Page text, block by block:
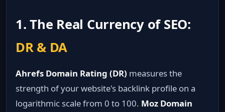
1. The Real Currency of SEO:
DR & DA
Ahrefs Domain Rating (DR) measures the
strength of your website's backlink profile on a
logarithmic scale from 0 to 100. Moz Domain